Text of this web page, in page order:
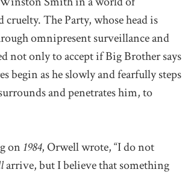
The Party, whose head is
omnipresent surveillance and
not only to accept if Big Brother says
begin as he slowly and fearfully steps
and penetrates him, to
on 1984, Orwell wrote, “I do not
arrive, but I believe that something